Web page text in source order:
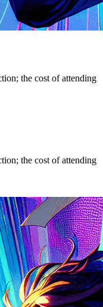
the cost of attending
the cost of attending